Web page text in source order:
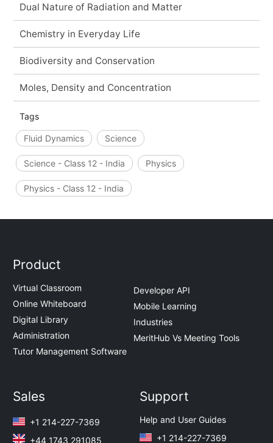
Dual Nature of Radiation and Matter
Chemistry in Everyday Life
Biodiversity and Conservation
Moles, Density and Concentration
Tags
Fluid Dynamics Science
Science - Class 12 - India Physics
Physics - Class 12 - India
Product
Virtual Classroom
Online Whiteboard
Digital Library
Administration
Tutor Management Software
Developer API
Mobile Learning
Industries
MeritHub Vs Meeting Tools
Sales
+1 214-227-7369
+44 1743 291085
Support
Help and User Guides
+1 214-227-7369